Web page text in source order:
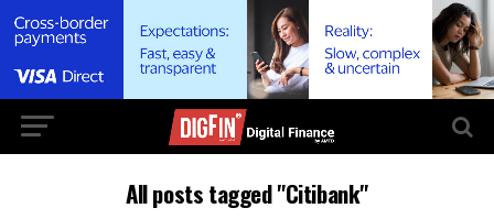
All posts tagged "Citibank"